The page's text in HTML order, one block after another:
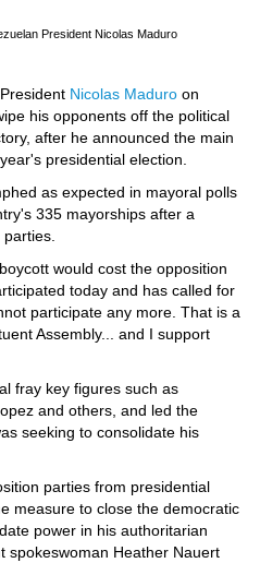
President Nicolas Maduro
Nicolas Maduro on
his opponents off the political
after he announced the main
presidential election.
as expected in mayoral polls
335 mayorships after a
would cost the opposition
today and has called for
participate any more. That is a
Assembly... and I support
fray key figures such as
and others, and led the
seeking to consolidate his
parties from presidential
measure to close the democratic
power in his authoritarian
spokeswoman Heather Nauert